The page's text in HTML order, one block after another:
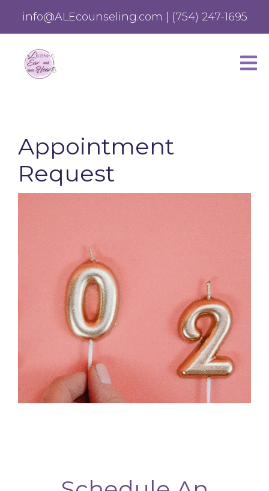
info@ALEcounseling.com (754) 247-1695
Appointment
Request